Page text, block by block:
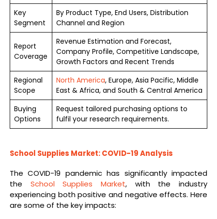
Key
Segment
By Product Type, End Users, Distribution
Channel and Region
Report
Coverage
Revenue Estimation and Forecast,
Company Profile, Competitive Landscape,
Growth Factors and Recent Trends
Regional
Scope
North America, Europe, Asia Pacific, Middle
East & Africa, and South & Central America
Buying
Options
Request tailored purchasing options to
fulfil your research requirements.
School Supplies Market: COVID-19 Analysis
The COVID-19 pandemic has significantly impacted
the School Supplies Market, with the industry
experiencing both positive and negative effects. Here
are some of the key impacts: